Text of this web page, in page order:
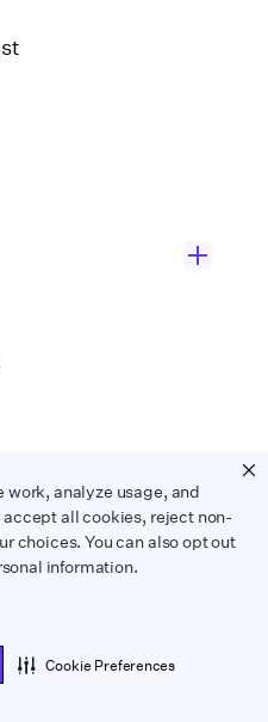
work, analyze usage, and
all cookies, reject non-
choices. You can also opt out
information.
Cookie Preferences
vs. CAPS